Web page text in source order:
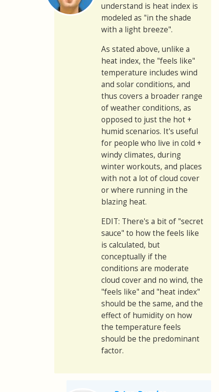
understand is heat index is
modeled as "in the shade
with a light breeze".
As stated above, unlike a
heat index, the "feels like"
temperature includes wind
and solar conditions, and
thus covers a broader range
of weather conditions, as
opposed to just the hot +
humid scenarios. It's useful
for people who live in cold +
windy climates, during
winter workouts, and places
with not a lot of cloud cover
or where running in the
blazing heat.
EDIT: There's a bit of "secret
sauce" to how the feels like
is calculated, but
conceptually if the
conditions are moderate
cloud cover and no wind, the
"feels like" and "heat index"
should be the same, and the
effect of humidity on how
the temperature feels
should be the predominant
factor.